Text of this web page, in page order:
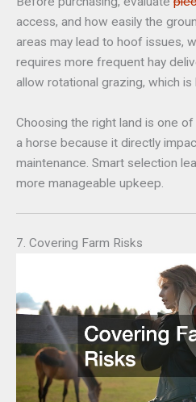
access, and how easily the
areas may lead to hoof issues,
requires more frequent hay
allow rotational grazing, which
Choosing the right land is one
a horse because it directly
maintenance. Smart selection
more manageable upkeep.
7. Covering Farm Risks